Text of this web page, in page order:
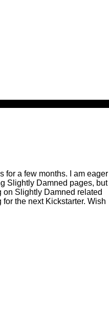
for a few months. I am eager
Slightly Damned pages, but
Slightly Damned related
the next Kickstarter. Wish